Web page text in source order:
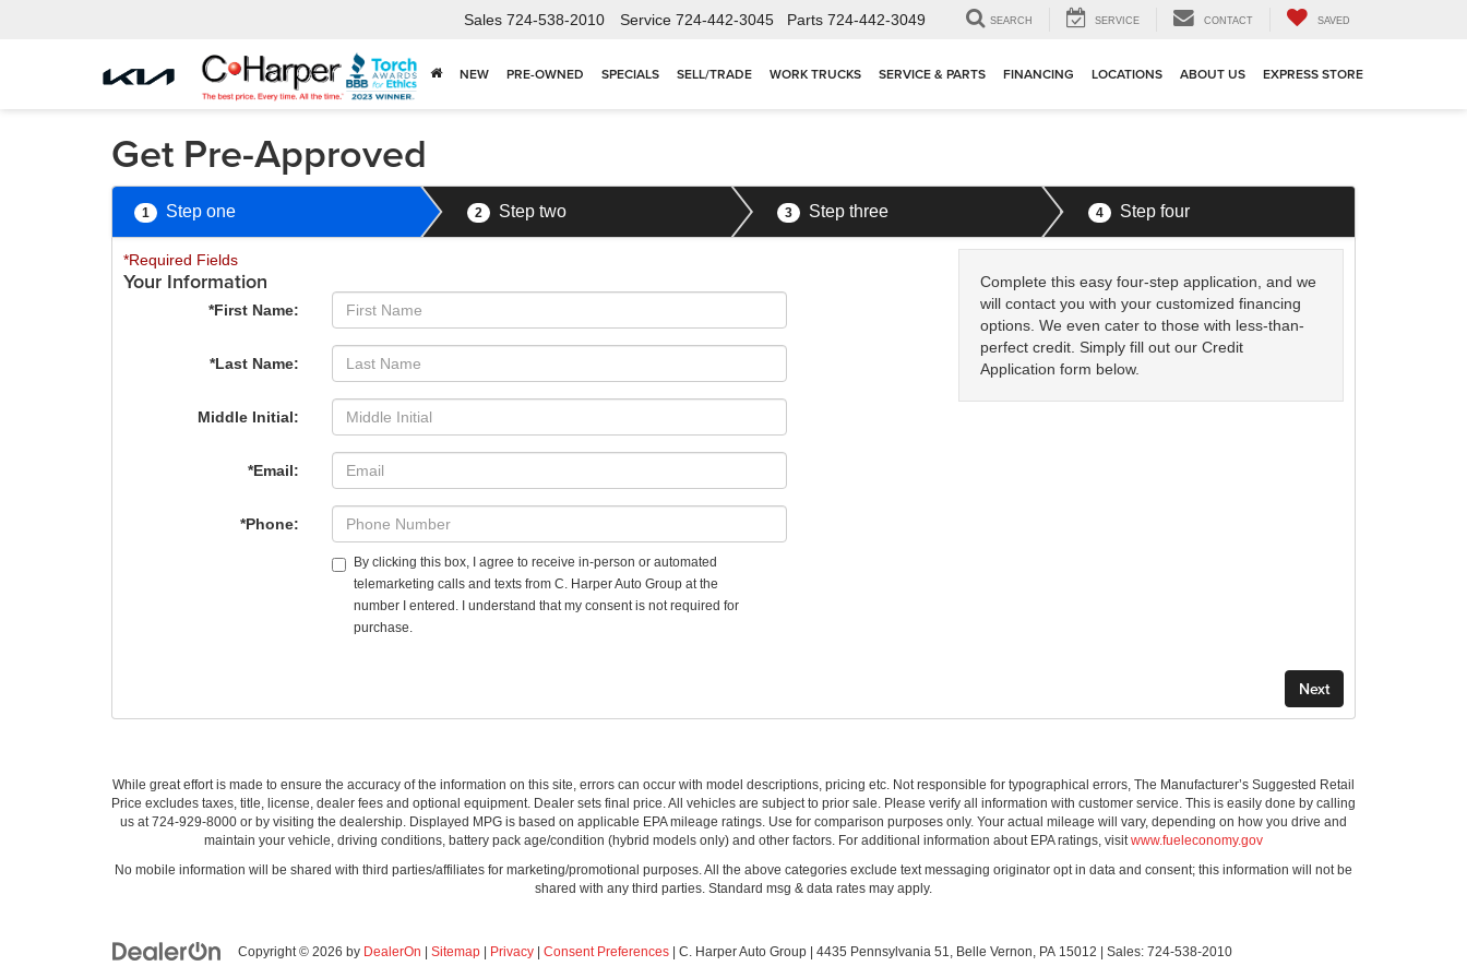
Sales 724-538-2010 Service 724-442-3045 Parts 724-442-3049 SEARCH SERVICE CONTACT SAVED
NEW PRE-OWNED SPECIALS SELL/TRADE WORK TRUCKS SERVICE & PARTS FINANCING LOCATIONS ABOUT US EXPRESS STORE
Get Pre-Approved
1 Step one 2 Step two 3 Step three 4 Step four
Complete this easy four-step application, and we
will contact you with your customized financing
options. We even cater to those with less-than-
perfect credit. Simply fill out our Credit
Application form below.
*Required Fields
Your Information
*First Name:
*Last Name:
Middle Initial:
*Email:
*Phone:
By clicking this box, I agree to receive in-person or automated
telemarketing calls and texts from C. Harper Auto Group at the
number I entered. I understand that my consent is not required for
purchase.
While great effort is made to ensure the accuracy of the information on this site, errors can occur with model descriptions, pricing etc. Not responsible for typographical errors, The Manufacturer’s Suggested Retail
Price excludes taxes, title, license, dealer fees and optional equipment. Dealer sets final price. All vehicles are subject to prior sale. Please verify all information with customer service. This is easily done by calling
us at 724-929-8000 or by visiting the dealership. Displayed MPG is based on applicable EPA mileage ratings. Use for comparison purposes only. Your actual mileage will vary, depending on how you drive and
maintain your vehicle, driving conditions, battery pack age/condition (hybrid models only) and other factors. For additional information about EPA ratings, visitwww.fueleconomy.gov
No mobile information will be shared with third parties/affiliates for marketing/promotional purposes. All the above categories exclude text messaging originator opt in data and consent; this information will not be
shared with any third parties. Standard msg & data rates may apply.
Copyright © 2026 by DealerOn Sitemap Privacy Consent Preferences | C. Harper Auto Group 4435 Pennsylvania 51, Belle Vernon, PA 15012 | Sales: 724-538-2010